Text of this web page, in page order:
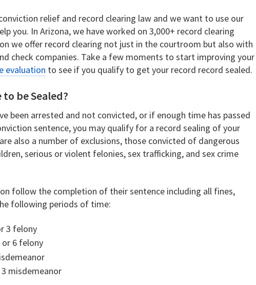
relief and record clearing law and we want to use our
you. In Arizona, we have worked on 3,000+ record clearing
we offer record clearing not just in the courtroom but also with
check companies. Take a few moments to start improving your
evaluation to see if you qualify to get your record record sealed.
to be Sealed?
been arrested and not convicted, or if enough time has passed
sentence, you may qualify for a record sealing of your
also a number of exclusions, those convicted of dangerous
serious or violent felonies, sex trafficking, and sex crime
follow the completion of their sentence including all fines,
following periods of time:
3 felony
or 6 felony
misdemeanor